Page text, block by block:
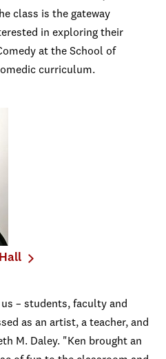
class is the gateway
in exploring their
at the School of
curriculum.
– students, faculty and
as an artist, a teacher, and
M. Daley. "Ken brought an